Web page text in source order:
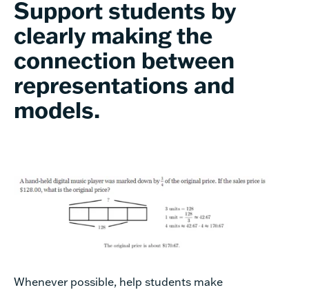
Support students by
clearly making the
connection between
representations and
models.
Whenever possible, help students make